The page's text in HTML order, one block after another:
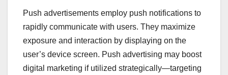
Push advertisements employ push notifications to
rapidly communicate with users. They maximize
exposure and interaction by displaying on the
user’s device screen. Push advertising may boost
digital marketing if utilized strategically—targeting